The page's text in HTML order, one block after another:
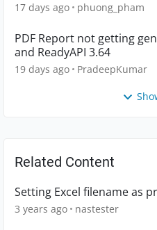
17 days ago phuong_pham
PDF Report not getting
and ReadyAPI 3.64
19 days ago PradeepKumar
Related Content
Setting Excel filename as
3 years ago nastester